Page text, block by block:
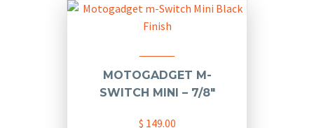
MOTOGADGET M-
SWITCH MINI – 7/8″
$ 149.00